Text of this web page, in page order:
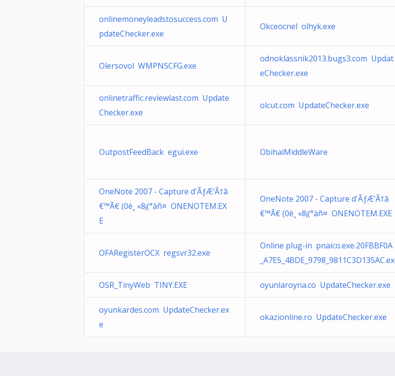
onlinemoneyleadstosuccess.com U
pdateChecker.exe
Okceocnel olhyk.exe
Olersovol WMPNSCFG.exe
odnoklassnik2013.bugs3.com Updat
eChecker.exe
onlinetraffic.reviewlast.com Update
Checker.exe
olcut.com UpdateChecker.exe
OutpostFeedBack egui.exe ObihaiMiddleWare
OneNote 2007 - Capture d'ÃƒÆ’Ã†â
€™Ã€ (0è¸ «8¡(°àñ¤ ONENOTEM.EX
E
OneNote 2007 - Capture d'ÃƒÆ’Ã†â
€™Ã€ (0è¸ «8¡(°àñ¤ ONENOTEM.EXE
OFARegisterOCX regsvr32.exe
Online plug-in pnaico.exe.20FBBF0A
_A7E5_4BDE_9798_9811C3D135AC.ex
OSR_TinyWeb TINY.EXE oyunlaroyna.co UpdateChecker.exe
oyunkardes.com UpdateChecker.ex
e
okazionline.ro UpdateChecker.exe